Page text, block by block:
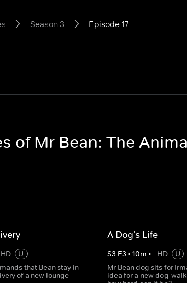
Season 3 Episode 17
of Mr Bean: The
HD
U
that Bean stay in
of a new lounge
A Dog's Life
S3 E3 • 10m • HD
U
Mr Bean dog sits for
idea for a new dog-